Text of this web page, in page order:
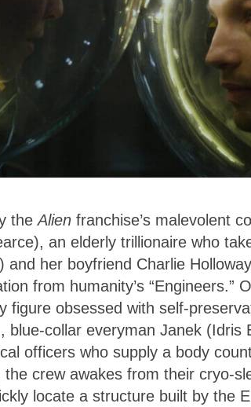
theAlien franchise’s malevolent
an elderly trillionaire who
and her boyfriend Charlie
from humanity’s “Engineers.”
figure obsessed with self-
blue-collar everyman Janek
officers who supply a body
crew awakes from their cryo-
locate a structure built by the